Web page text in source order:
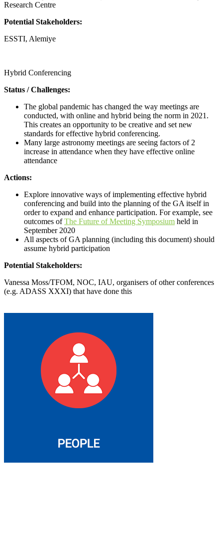
Research Centre
Potential Stakeholders:
ESSTI, Alemiye
Hybrid Conferencing
Status / Challenges:
The global pandemic has changed the way meetings are
conducted, with online and hybrid being the norm in 2021.
This creates an opportunity to be creative and set new
standards for effective hybrid conferencing.
Many large astronomy meetings are seeing factors of 2
increase in attendance when they have effective online
attendance
Actions:
Explore innovative ways of implementing effective hybrid
conferencing and build into the planning of the GA itself in
order to expand and enhance participation. For example, see
outcomes ofThe Future of Meeting Symposium held in
September 2020
All aspects of GA planning (including this document) should
assume hybrid participation
Potential Stakeholders:
Vanessa Moss/TFOM, NOC, IAU, organisers of other conferences
(e.g. ADASS XXXI) that have done this